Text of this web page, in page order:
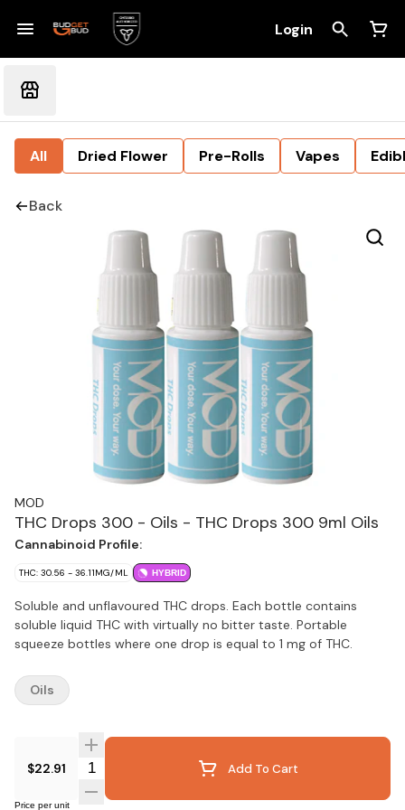
Login
All Dried Flower Pre-Rolls Vapes
Back
MOD
THC Drops 300 - Oils - THC Drops 300 9ml Oils
Cannabinoid Profile:
THC: 30.56 - 36.11MG/ML HYBRID
Soluble and unflavoured THC drops. Each bottle contains
soluble liquid THC with virtually no bitter taste. Portable
squeeze bottles where one drop is equal to 1 mg of THC.
$22.91 Quantity Selector Add To Cart
Price per unit
Oils